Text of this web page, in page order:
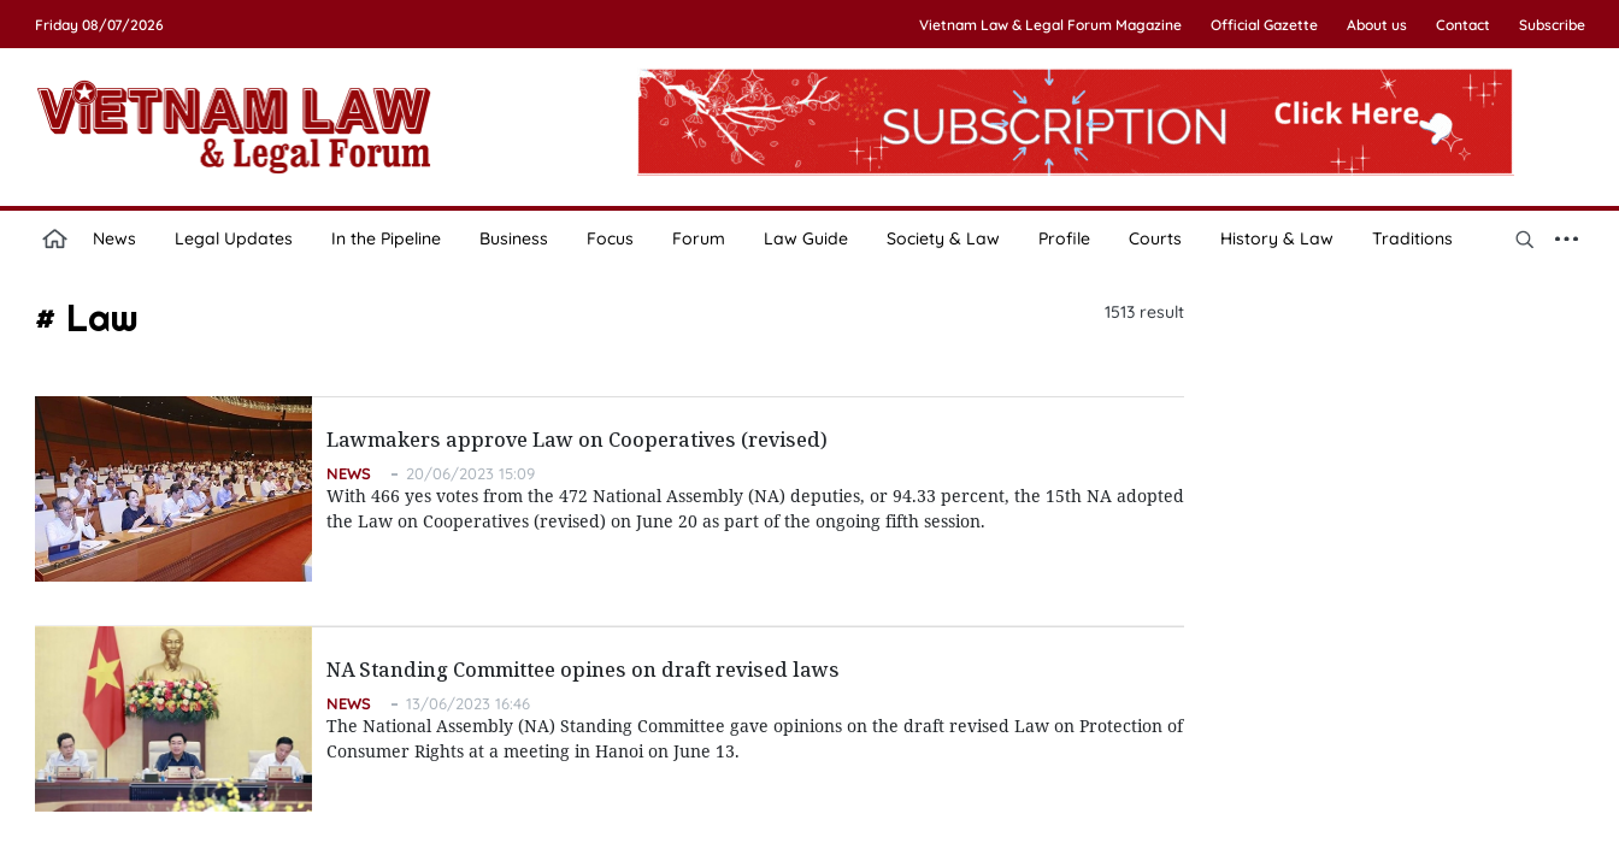
Friday 08/07/2026 Vietnam Law & Legal Forum Magazine Official Gazette About us Contact Subscribe
News Legal Updates In the Pipeline Business Focus Forum Law Guide Society & Law Profile Courts History & Law Traditions
# Law 1513result
Lawmakers approve Law on Cooperatives (revised)
NEWS 20/06/2023 15:09
With 466 yes votes from the 472 National Assembly (NA) deputies, or 94.33 percent, the 15th NA adopted
the Law on Cooperatives (revised) on June 20 as part of the ongoing fifth session.
NA Standing Committee opines on draft revised laws
NEWS 13/06/2023 16:46
The National Assembly (NA) Standing Committee gave opinions on the draft revised Law on Protection of
Consumer Rights at a meeting in Hanoi on June 13.